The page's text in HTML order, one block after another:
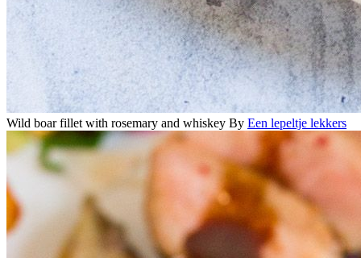
Wild boar fillet with rosemary and whiskey By Een lepeltje lekkers